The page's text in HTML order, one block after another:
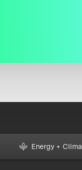
Energy +